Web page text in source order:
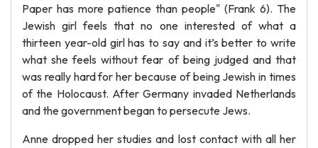
Paper has more patience than people" (Frank 6). The
Jewish girl feels that no one interested of what a
thirteen year-old girl has to say and it’s better to write
what she feels without fear of being judged and that
was really hard for her because of being Jewish in times
of the Holocaust. After Germany invaded Netherlands
and the government began to persecute Jews.
Anne dropped her studies and lost contact with all her